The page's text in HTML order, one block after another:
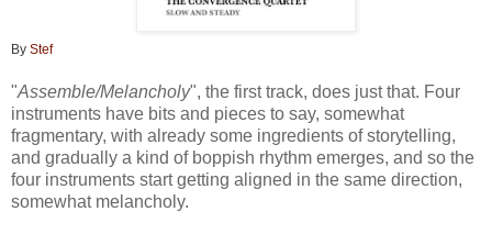
By Stef
"Assemble/Melancholy", the first track, does just that. Four
instruments have bits and pieces to say, somewhat
fragmentary, with already some ingredients of storytelling,
and gradually a kind of boppish rhythm emerges, and so the
four instruments start getting aligned in the same direction,
somewhat melancholy.